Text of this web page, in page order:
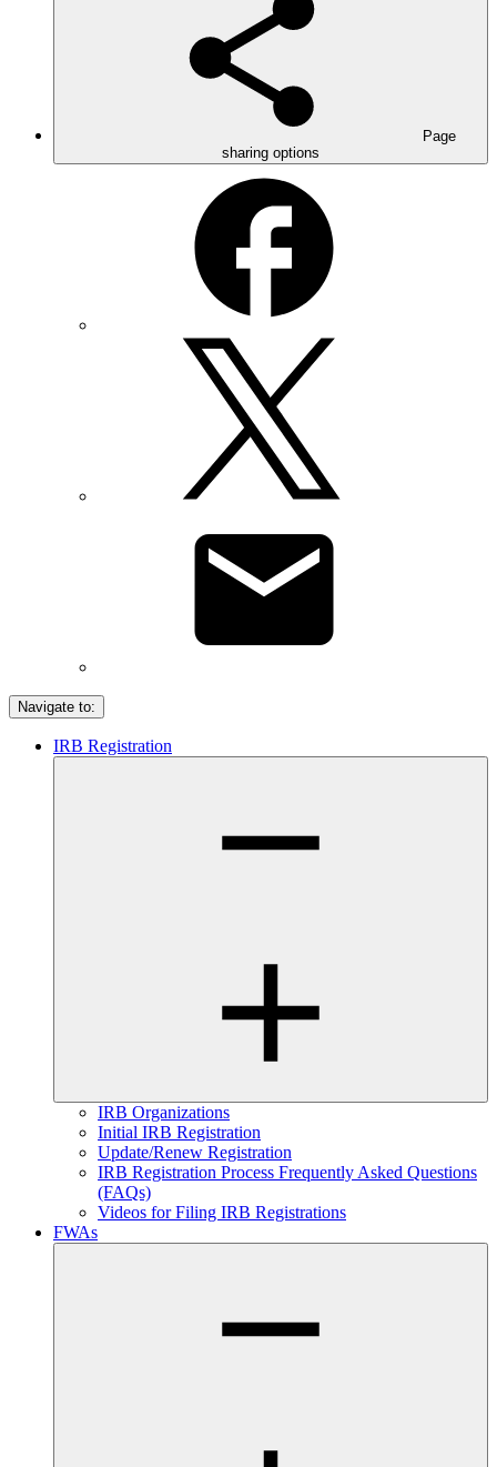
Page
sharing options
Navigate to:
IRB Registration
IRB Organizations
Initial IRB Registration
Update/Renew Registration
IRB Registration Process Frequently Asked Questions
(FAQs)
Videos for Filing IRB Registrations
FWAs